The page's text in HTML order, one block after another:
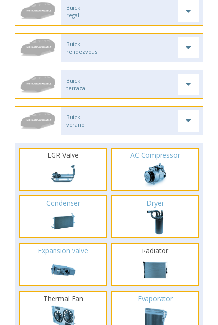
Buick
regal
Buick
rendezvous
Buick
terraza
Buick
verano
EGR Valve AC Compressor
Condenser Dryer
Expansion valve Radiator
Thermal Fan Evaporator